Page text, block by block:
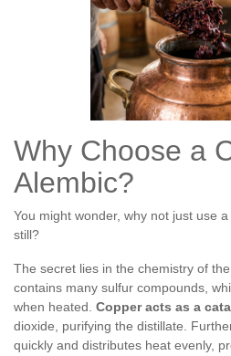
Why Choose a
Alembic?
You might wonder, why not just use
still?
The secret lies in the chemistry of
contains many sulfur compounds,
when heated. Copper acts as a
dioxide, purifying the distillate.
quickly and distributes heat evenly,